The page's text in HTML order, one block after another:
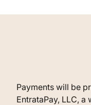
Payments will be
EntrataPay, LLC,